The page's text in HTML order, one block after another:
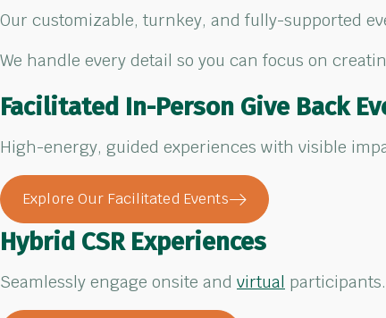
Our customizable, turnkey, and fully-supported
We handle every detail so you can focus on
Facilitated In-Person Give Back
High-energy, guided experiences with visible
Explore Our Facilitated Events
Hybrid CSR Experiences
Seamlessly engage onsite and virtual participants.